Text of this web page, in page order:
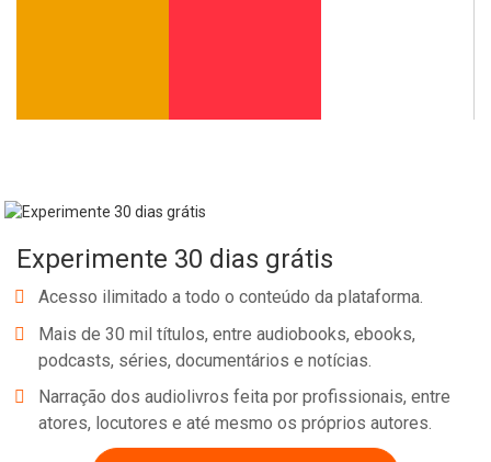
Experimente 30 dias grátis
Acesso ilimitado a todo o conteúdo da plataforma.
Mais de 30 mil títulos, entre audiobooks, ebooks,
podcasts, séries, documentários e notícias.
Narração dos audiolivros feita por profissionais, entre
atores, locutores e até mesmo os próprios autores.